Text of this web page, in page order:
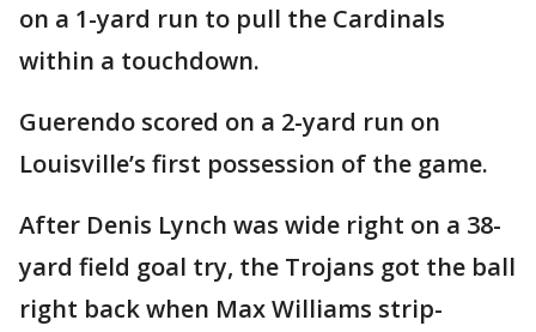
on a 1-yard run to pull the Cardinals
within a touchdown.
Guerendo scored on a 2-yard run on
Louisville’s first possession of the game.
After Denis Lynch was wide right on a 38-
yard field goal try, the Trojans got the ball
right back when Max Williams strip-